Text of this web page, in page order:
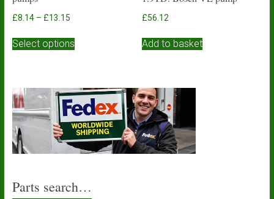
£8.14 – £13.15Price
£8.14
Select optionsproduct
The
options
may
be
chosen
on
product
page
£56.12
Add to basket
Parts search…